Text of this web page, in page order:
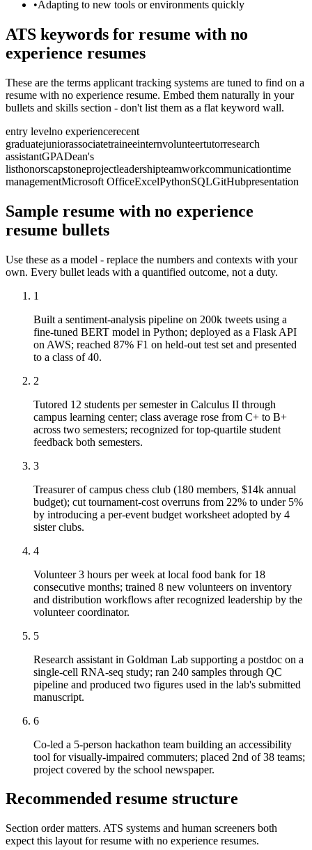
•Adapting to new tools or environments quickly
ATS keywords for resume with no
experience resumes
These are the terms applicant tracking systems are tuned to find on a
resume with no experience resume. Embed them naturally in your
bullets and skills section - don't list them as a flat keyword wall.
entry levelno experiencerecent
graduatejuniorassociatetraineeinternvolunteertutorresearch
assistantGPADean's
listhonorscapstoneprojectleadershipteamworkcommunicationtime
managementMicrosoft OfficeExcelPythonSQLGitHubpresentation
Sample resume with no experience
resume bullets
Use these as a model - replace the numbers and contexts with your
own. Every bullet leads with a quantified outcome, not a duty.
1
Built a sentiment-analysis pipeline on 200k tweets using a
fine-tuned BERT model in Python; deployed as a Flask API
on AWS; reached 87% F1 on held-out test set and presented
to a class of 40.
2
Tutored 12 students per semester in Calculus II through
campus learning center; class average rose from C+ to B+
across two semesters; recognized for top-quartile student
feedback both semesters.
3
Treasurer of campus chess club (180 members, $14k annual
budget); cut tournament-cost overruns from 22% to under 5%
by introducing a per-event budget worksheet adopted by 4
sister clubs.
4
Volunteer 3 hours per week at local food bank for 18
consecutive months; trained 8 new volunteers on inventory
and distribution workflows after recognized leadership by the
volunteer coordinator.
5
Research assistant in Goldman Lab supporting a postdoc on a
single-cell RNA-seq study; ran 240 samples through QC
pipeline and produced two figures used in the lab's submitted
manuscript.
6
Co-led a 5-person hackathon team building an accessibility
tool for visually-impaired commuters; placed 2nd of 38 teams;
project covered by the school newspaper.
Recommended resume structure
Section order matters. ATS systems and human screeners both
expect this layout forresume with no experience resumes.